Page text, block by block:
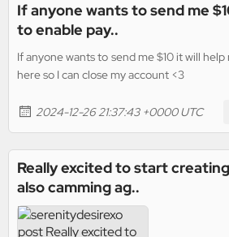
If anyone wants to send me
to enable pay..
If anyone wants to send me $10 it will
here so I can close my account <3
2024-12-26 21:37:43 +0000 UTC
Really excited to start
also camming ag..